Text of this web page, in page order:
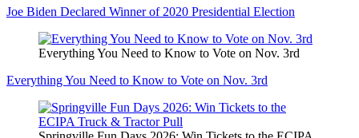
Joe Biden Declared Winner of 2020 Presidential Election
Everything You Need to Know to Vote on Nov. 3rd
Everything You Need to Know to Vote on Nov. 3rd